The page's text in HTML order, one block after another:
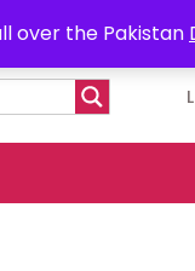
over the Pakistan